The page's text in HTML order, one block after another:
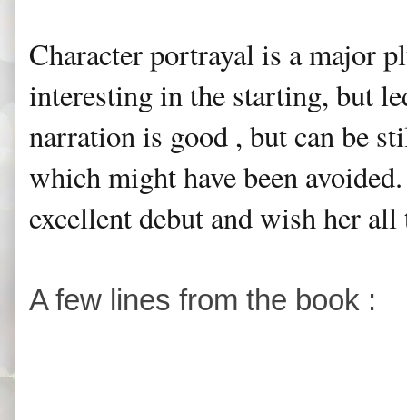
Character portrayal is a major
interesting in the starting, but
narration is good , but can be
which might have been
excellent debut and wish her all
A few lines from the book :